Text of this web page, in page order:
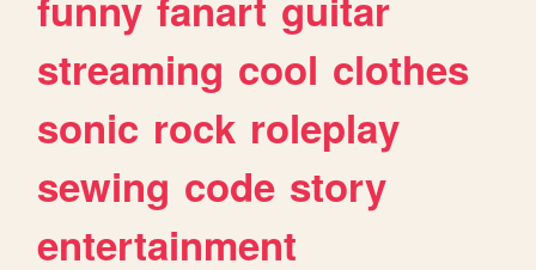
streaming cool clothes
sonic rock roleplay
sewing code story
entertainment